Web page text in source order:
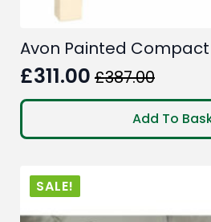
Avon Painted
£387.00
Original
price
was:
£311.00
Current
price
is:
Add To
SALE!